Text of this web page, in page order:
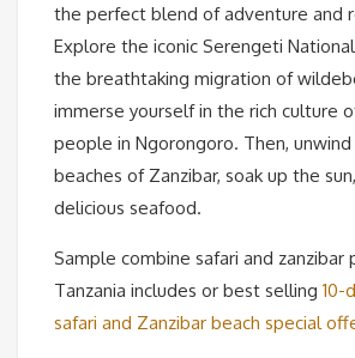
the perfect blend of adventure and
Explore the iconic Serengeti
the breathtaking migration of
immerse yourself in the rich culture
people in Ngorongoro. Then,
beaches of Zanzibar, soak up the
delicious seafood.
Sample combine safari and zanzibar
Tanzania includes or best selling 10-
safari and Zanzibar beach special